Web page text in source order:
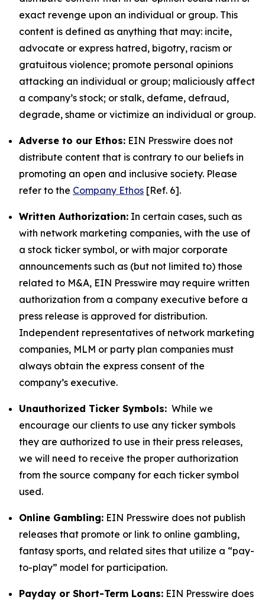
exact revenge upon an individual or group. This
content is defined as anything that may: incite,
advocate or express hatred, bigotry, racism or
gratuitous violence; promote personal opinions
attacking an individual or group; maliciously affect
a company’s stock; or stalk, defame, defraud,
degrade, shame or victimize an individual or group.
Adverse to our Ethos: EIN Presswire does not
distribute content that is contrary to our beliefs in
promoting an open and inclusive society. Please
refer to the Company Ethos [Ref. 6].
Written Authorization: In certain cases, such as
with network marketing companies, with the use of
a stock ticker symbol, or with major corporate
announcements such as (but not limited to) those
related to M&A, EIN Presswire may require written
authorization from a company executive before a
press release is approved for distribution.
Independent representatives of network marketing
companies, MLM or party plan companies must
always obtain the express consent of the
company’s executive.
Unauthorized Ticker Symbols: While we
encourage our clients to use any ticker symbols
they are authorized to use in their press releases,
we will need to receive the proper authorization
from the source company for each ticker symbol
used.
Online Gambling: EIN Presswire does not publish
releases that promote or link to online gambling,
fantasy sports, and related sites that utilize a “pay-
to-play” model for participation.
Payday or Short-Term Loans: EIN Presswire does